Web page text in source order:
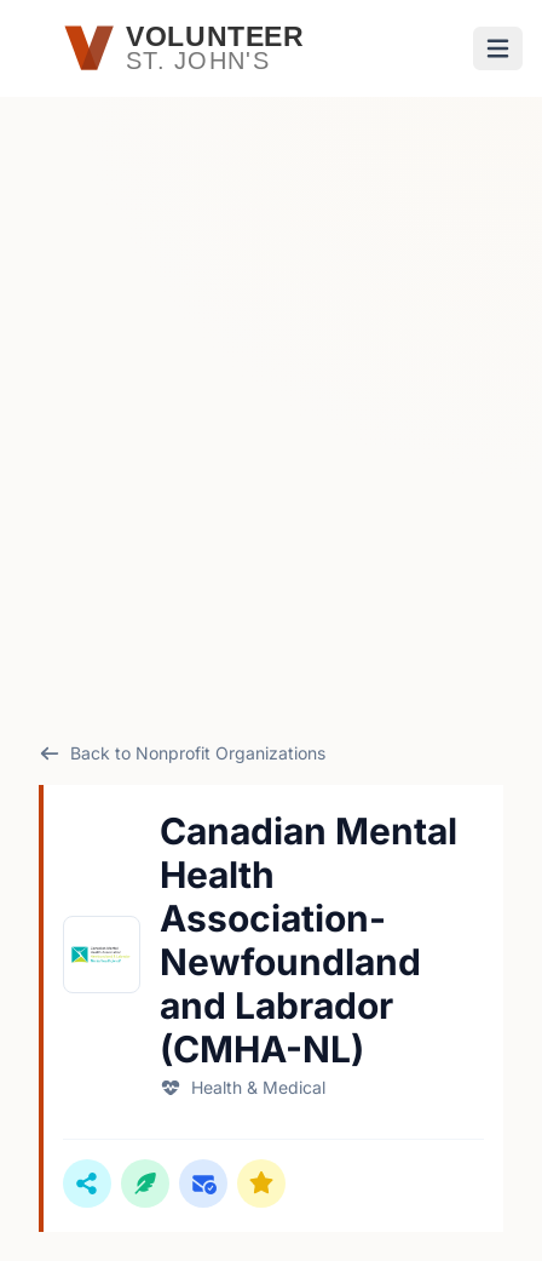
Skip to main contentVOLUNTEER
ST. JOHN'S
Back to Nonprofit Organizations
Canadian Mental
Health
Association-
Newfoundland
and Labrador
(CMHA-NL)
Health & Medical